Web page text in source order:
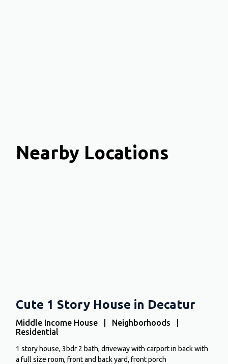
Nearby Locations
Cute 1 Story House in Decatur
Middle Income House | Neighborhoods |
Residential
1 story house, 3bdr 2 bath, driveway with carport in back with
a full size room, front and back yard, front porch